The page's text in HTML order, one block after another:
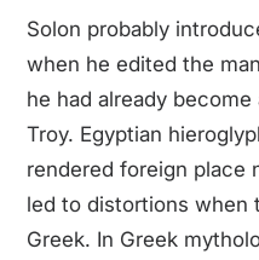
Solon probably
when he edited the
he had already
Troy. Egyptian
rendered foreign place
led to distortions when
Greek. In Greek